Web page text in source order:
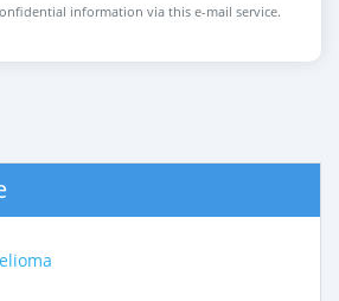
information via this e-mail service.